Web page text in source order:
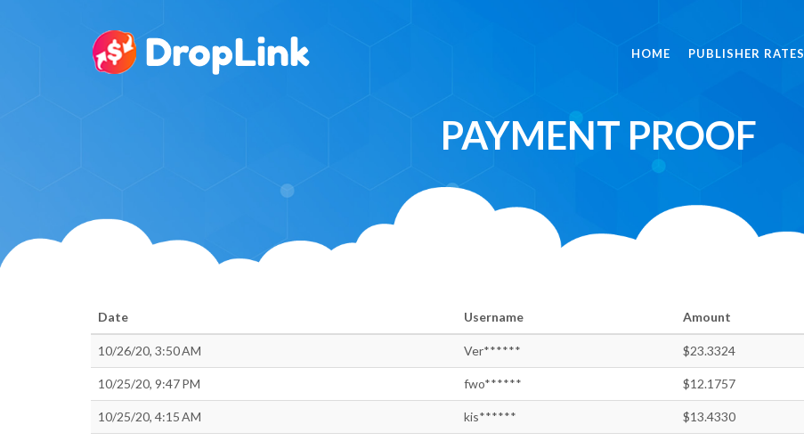
HOME PUBLISHER RATES
PAYMENT PROOF
Date Username Amount
10/26/20, 3:50 AM Ver****** $23.3324
10/25/20, 9:47 PM fwo****** $12.1757
10/25/20, 4:15 AM kis****** $13.4330